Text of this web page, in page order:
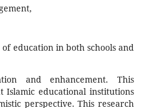
education in both schools and
and enhancement. This
Islamic educational institutions
perspective. This research